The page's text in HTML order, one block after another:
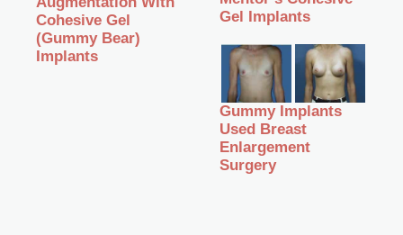
Cohesive Gel
(Gummy Bear)
Implants
Gel Implants
Gummy Implants
Used Breast
Enlargement
Surgery